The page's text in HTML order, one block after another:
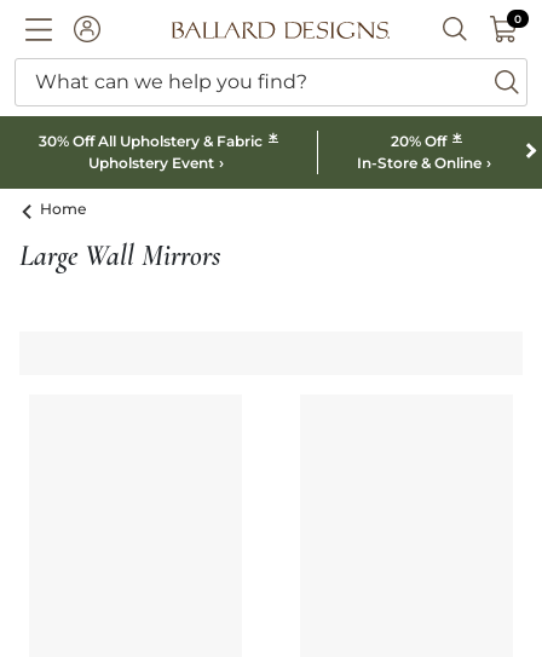
ACCOUNTBallard designs logo SEARCH
00
What can we help you find?
30% Off All Upholstery & Fabric *
Upholstery Event
20% Off *
In-Store & Online
Home
Large Wall Mirrors